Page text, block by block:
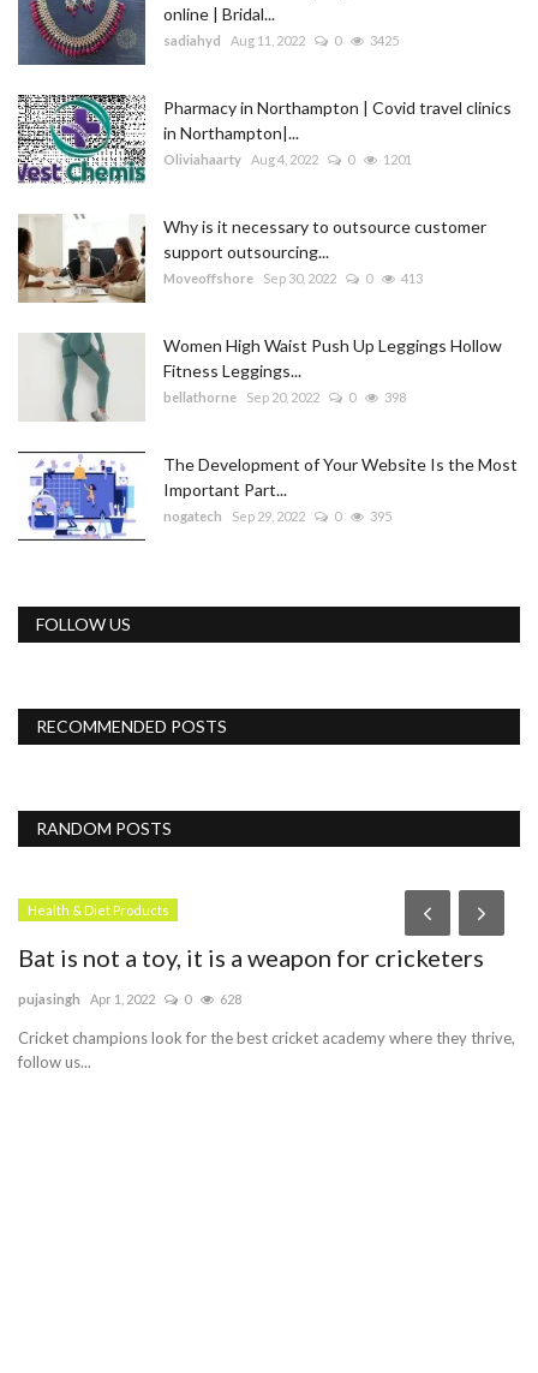
News
Business
online | Bridal...
sadiahyd Aug 11, 2022 0 3425
Pharmacy in Northampton | Covid travel clinics
in Northampton|...
Oliviahaarty Aug 4, 2022 0 1201
Why is it necessary to outsource customer
support outsourcing...
Moveoffshore Sep 30, 2022 0 413
Women High Waist Push Up Leggings Hollow
Fitness Leggings...
bellathorne Sep 20, 2022 0 398
The Development of Your Website Is the Most
Important Part...
nogatech Sep 29, 2022 0 395
FOLLOW US
RECOMMENDED POSTS
RANDOM POSTS
Health & Diet Products
Bat is not a toy, it is a weapon for cricketers
pujasingh Apr 1, 2022 0 628
Cricket champions look for the best cricket academy where they thrive,
follow us...